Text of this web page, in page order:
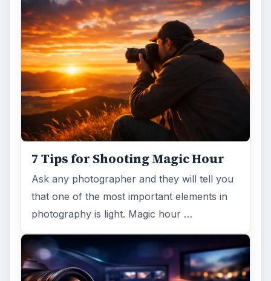
7 Tips for Shooting Magic Hour
Ask any photographer and they will tell you
that one of the most important elements in
photography is light. Magic hour …